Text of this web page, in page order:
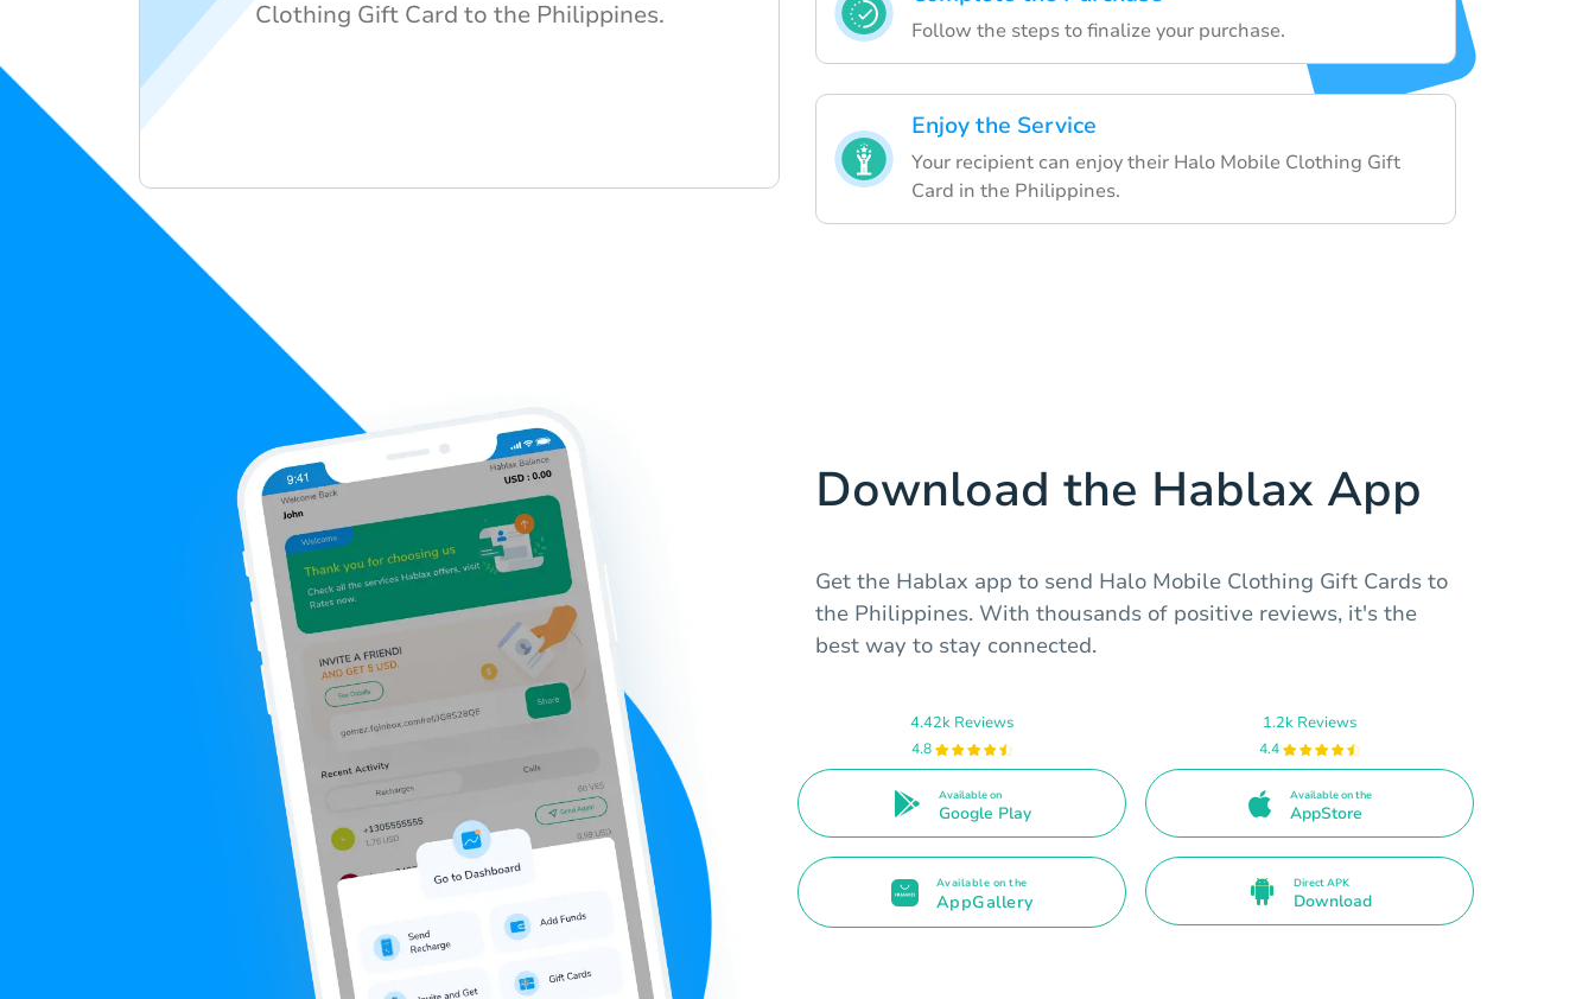
Follow the steps to finalize your purchase.
Enjoy the Service
Your recipient can enjoy their Halo Mobile Clothing Gift
Card in the Philippines.
Clothing Gift Card to the Philippines.
Download the Hablax App
Get the Hablax app to send Halo Mobile Clothing Gift Cards to
the Philippines. With thousands of positive reviews, it's the
best way to stay connected.
4.42k Reviews
4.8
Available on
Google Play
1.2k Reviews
4.4
Available on the
AppStore
Available on the
AppGallery
Direct APK
Download